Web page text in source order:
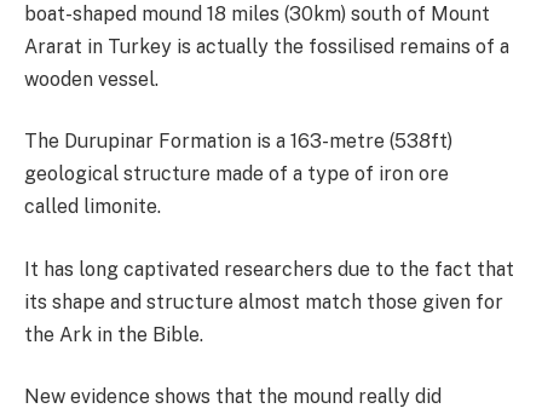
boat-shaped mound 18 miles (30km) south of Mount
Ararat in Turkey is actually the fossilised remains of a
wooden vessel.
The Durupinar Formation is a 163-metre (538ft)
geological structure made of a type of iron ore
called limonite.
It has long captivated researchers due to the fact that
its shape and structure almost match those given for
the Ark in the Bible.
New evidence shows that the mound really did